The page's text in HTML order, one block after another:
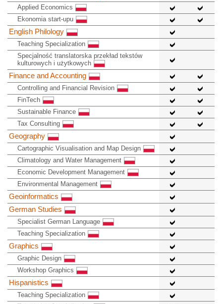
Applied Economics
Ekonomia start-upu
English Philology
Teaching Specialization
Specjalność translatorska przekład tekstów
kulturowych i użytkowych
Finance and Accounting
Controlling and Financial Revision
FinTech
Sustainable Finance
Tax Consulting
Geography
Cartographic Visualisation and Map Design
Climatology and Water Management
Economic Development Management
Environmental Management
Geoinformatics
German Studies
Specialist German Language
Teaching Specialization
Graphics
Graphic Design
Workshop Graphics
Hispanistics
Teaching Specialization